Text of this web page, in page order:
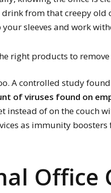
from that creepy
sleeves and work
right products to
A controlled study
of viruses found on
instead of on the couch
as immunity
Office